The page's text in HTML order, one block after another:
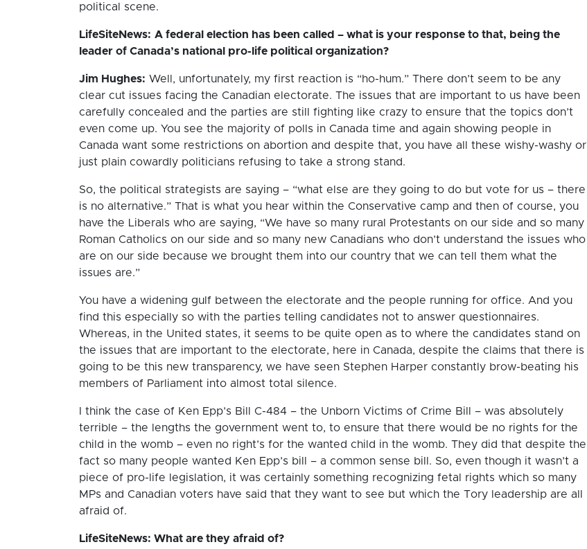
political scene.
LifeSiteNews: A federal election has been called – what is your response to that, being the
leader of Canada’s national pro-life political organization?
Jim Hughes: Well, unfortunately, my first reaction is “ho-hum.” There don’t seem to be any
clear cut issues facing the Canadian electorate. The issues that are important to us have been
carefully concealed and the parties are still fighting like crazy to ensure that the topics don’t
even come up. You see the majority of polls in Canada time and again showing people in
Canada want some restrictions on abortion and despite that, you have all these wishy-washy or
just plain cowardly politicians refusing to take a strong stand.
So, the political strategists are saying – “what else are they going to do but vote for us – there
is no alternative.” That is what you hear within the Conservative camp and then of course, you
have the Liberals who are saying, “We have so many rural Protestants on our side and so many
Roman Catholics on our side and so many new Canadians who don’t understand the issues who
are on our side because we brought them into our country that we can tell them what the
issues are.”
You have a widening gulf between the electorate and the people running for office. And you
find this especially so with the parties telling candidates not to answer questionnaires.
Whereas, in the United states, it seems to be quite open as to where the candidates stand on
the issues that are important to the electorate, here in Canada, despite the claims that there is
going to be this new transparency, we have seen Stephen Harper constantly brow-beating his
members of Parliament into almost total silence.
I think the case of Ken Epp’s Bill C-484 – the Unborn Victims of Crime Bill – was absolutely
terrible – the lengths the government went to, to ensure that there would be no rights for the
child in the womb – even no right’s for the wanted child in the womb. They did that despite the
fact so many people wanted Ken Epp’s bill – a common sense bill. So, even though it wasn’t a
piece of pro-life legislation, it was certainly something recognizing fetal rights which so many
MPs and Canadian voters have said that they want to see but which the Tory leadership are all
afraid of.
LifeSiteNews: What are they afraid of?